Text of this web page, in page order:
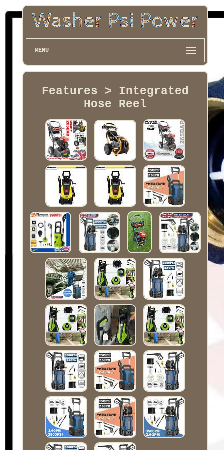
MENU
Features > Integrated
Hose Reel